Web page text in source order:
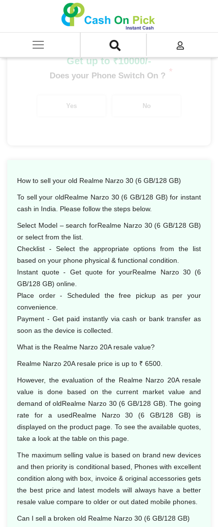
SELL Mobile Phone
Realme Narzo 30 (6 GB/128 GB)
Get up to ₹10000/-
Does your Phone Switch On ? *
Yes No
How to sell your old Realme Narzo 30 (6 GB/128 GB)
To sell your oldRealme Narzo 30 (6 GB/128 GB) for instant
cash in India. Please follow the steps below.
Select Model – search forRealme Narzo 30 (6 GB/128 GB)
or select from the list.
Checklist - Select the appropriate options from the list
based on your phone physical & functional condition.
Instant quote - Get quote for yourRealme Narzo 30 (6
GB/128 GB) online.
Place order - Scheduled the free pickup as per your
convenience.
Payment - Get paid instantly via cash or bank transfer as
soon as the device is collected.
What is the Realme Narzo 20A resale value?
Realme Narzo 20A resale price is up to ₹ 6500.
However, the evaluation of the Realme Narzo 20A resale
value is done based on the current market value and
demand of oldRealme Narzo 30 (6 GB/128 GB). The going
rate for a usedRealme Narzo 30 (6 GB/128 GB) is
displayed on the product page. To see the available quotes,
take a look at the table on this page.
The maximum selling value is based on brand new devices
and then priority is conditional based, Phones with excellent
condition along with box, invoice & original accessories gets
the best price and latest models will always have a better
resale value compare to older or out dated mobile phones.
Can I sell a broken old Realme Narzo 30 (6 GB/128 GB)